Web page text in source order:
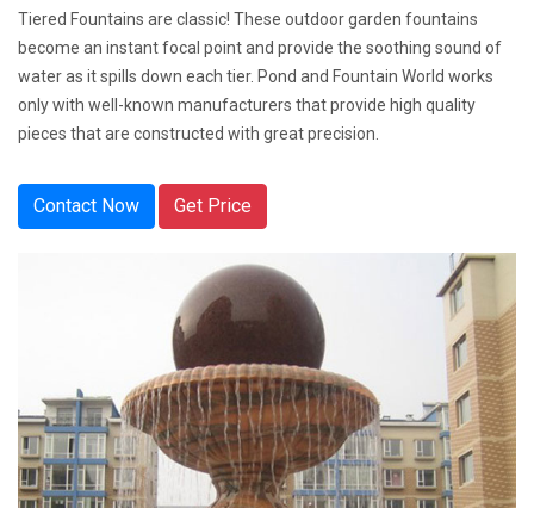
Tiered Fountains are classic! These outdoor garden fountains
become an instant focal point and provide the soothing sound of
water as it spills down each tier. Pond and Fountain World works
only with well-known manufacturers that provide high quality
pieces that are constructed with great precision.
Contact Now Get Price